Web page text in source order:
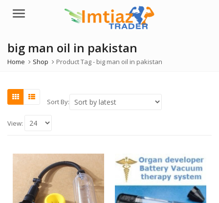
Menu
big man oil in pakistan
Home Shop Product Tag - big man oil in pakistan
Sort By:
View: